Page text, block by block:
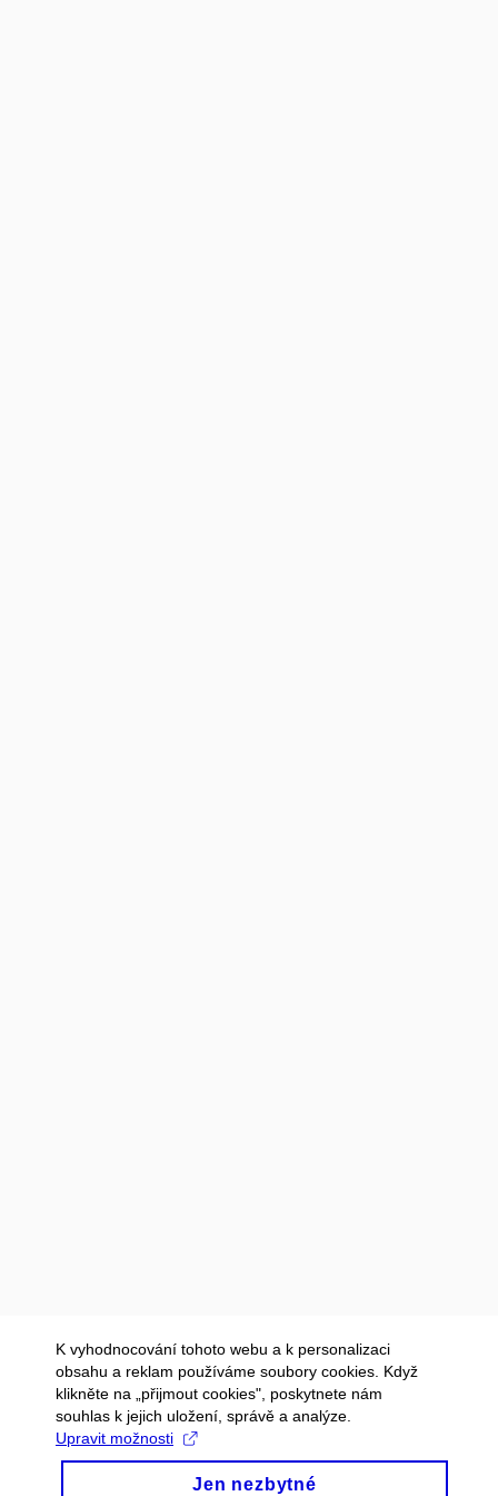
K vyhodnocování tohoto webu a k personalizaci
obsahu a reklam používáme soubory cookies. Když
klikněte na „přijmout cookies", poskytnete nám
souhlas k jejich uložení, správě a analýze.
Upravit možnosti
Jen nezbytné